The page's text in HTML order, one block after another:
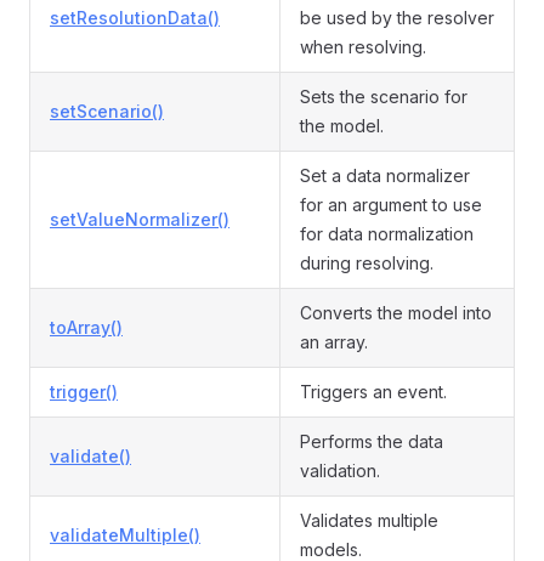
setResolutionData()
be used by the resolver
when resolving.
setScenario()
Sets the scenario for
the model.
setValueNormalizer()
Set a data normalizer
for an argument to use
for data normalization
during resolving.
toArray()
Converts the model into
an array.
trigger() Triggers an event.
validate()
Performs the data
validation.
validateMultiple()
Validates multiple
models.